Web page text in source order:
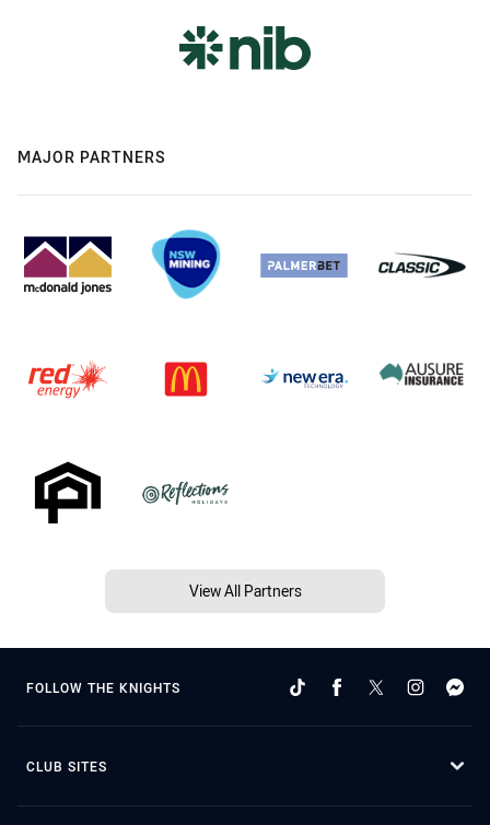
MAJOR PARTNERS
View All Partners
FOLLOW THE KNIGHTS
CLUB SITES